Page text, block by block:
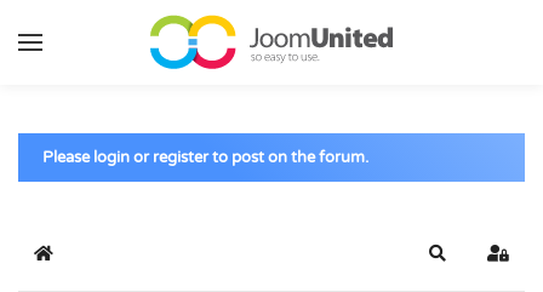
Skip to main content
Please login or register to post on the forum.
Home Search Sign